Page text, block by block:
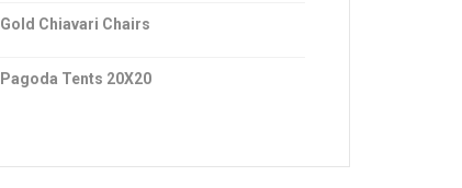
Gold Chiavari Chairs
Pagoda Tents 20X20